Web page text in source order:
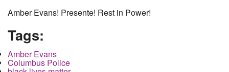
Amber Evans! Presente! Rest in Power!
Tags:
Amber Evans
Columbus Police